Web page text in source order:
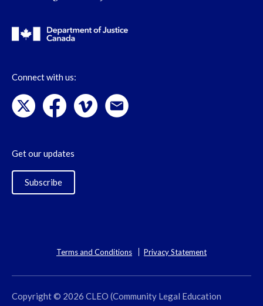
Connect with us:
Get our updates
Subscribe
Terms and Conditions Privacy Statement
Copyright © 2026 CLEO (Community Legal Education